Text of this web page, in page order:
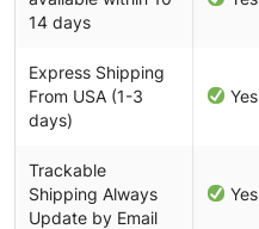
14 days
Express Shipping
From USA (1-3
days)
Yes
Trackable
Shipping Always
Update by Email
Yes